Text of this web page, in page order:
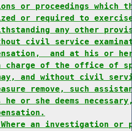
or proceedings which
or required to
any other
civil service
and at his or
charge of the office of
and without civil
remove, such
he or she deems
an investigation or